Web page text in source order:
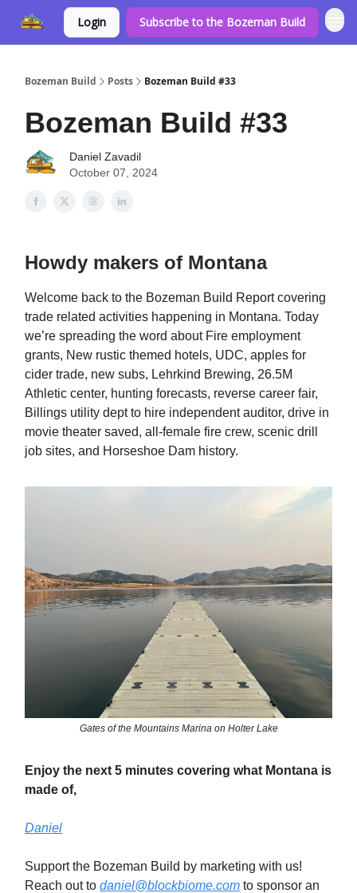
Login Subscribe to the Bozeman Build
Bozeman Build Posts Bozeman Build #33
Bozeman Build #33
Daniel Zavadil
October 07, 2024
Howdy makers of Montana
Welcome back to the Bozeman Build Report covering
trade related activities happening in Montana. Today
we’re spreading the word about Fire employment
grants, New rustic themed hotels, UDC, apples for
cider trade, new subs, Lehrkind Brewing, 26.5M
Athletic center, hunting forecasts, reverse career fair,
Billings utility dept to hire independent auditor, drive in
movie theater saved, all-female fire crew, scenic drill
job sites, and Horseshoe Dam history.
Gates of the Mountains Marina on Holter Lake
Enjoy the next 5 minutes covering what Montana is
made of,
Daniel
Support the Bozeman Build by marketing with us!
Reach out to daniel@blockbiome.com to sponsor an